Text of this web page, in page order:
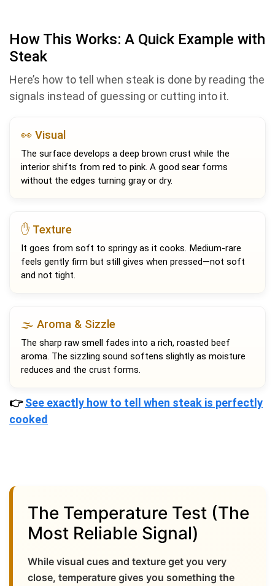
How This Works: A Quick Example with
Steak
Here’s how to tell when steak is done by reading the
signals instead of guessing or cutting into it.
👀 Visual
The surface develops a deep brown crust while the
interior shifts from red to pink. A good sear forms
without the edges turning gray or dry.
✋ Texture
It goes from soft to springy as it cooks. Medium-rare
feels gently firm but still gives when pressed—not soft
and not tight.
🌫️ Aroma & Sizzle
The sharp raw smell fades into a rich, roasted beef
aroma. The sizzling sound softens slightly as moisture
reduces and the crust forms.
👉See exactly how to tell when steak is perfectly
cooked
The Temperature Test (The
Most Reliable Signal)
While visual cues and texture get you very
close, temperature gives you something the